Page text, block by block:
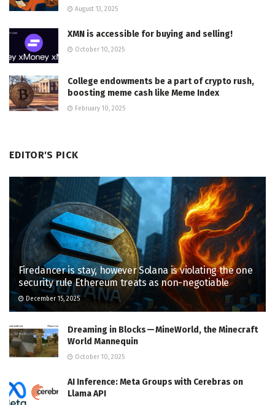
August 13, 2025
XMN is accessible for buying and selling!
October 10, 2025
College endowments be a part of crypto rush,
boosting meme cash like Meme Index
February 10, 2025
EDITOR'S PICK
Firedancer is stay, however Solana is violating the one
security rule Ethereum treats as non-negotiable
December 15, 2025
Dreaming in Blocks — MineWorld, the Minecraft
World Mannequin
October 10, 2025
AI Inference: Meta Groups with Cerebras on
Llama API